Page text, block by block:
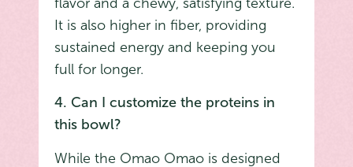
It is also higher in fiber, providing
sustained energy and keeping you
full for longer.
4. Can I customize the proteins in
this bowl?
While the Omao Omao is designed